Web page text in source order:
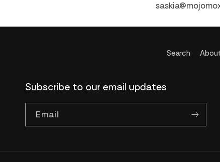
Search
Subscribe to our email updates
Email